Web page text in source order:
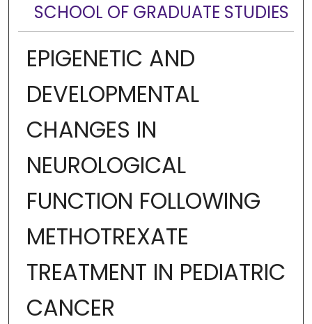
SCHOOL OF GRADUATE STUDIES
EPIGENETIC AND
DEVELOPMENTAL
CHANGES IN
NEUROLOGICAL
FUNCTION FOLLOWING
METHOTREXATE
TREATMENT IN PEDIATRIC
CANCER